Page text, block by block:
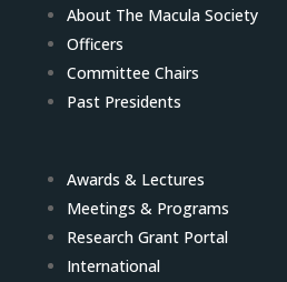
About The Macula Society
Officers
Committee Chairs
Past Presidents
Awards & Lectures
Meetings & Programs
Research Grant Portal
International